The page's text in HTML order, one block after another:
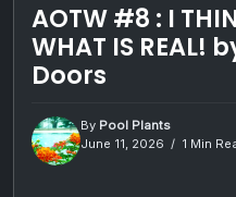
AOTW #8 : I
WHAT IS REAL!
Doors
By Pool Plants
June 11, 2026
1 Min